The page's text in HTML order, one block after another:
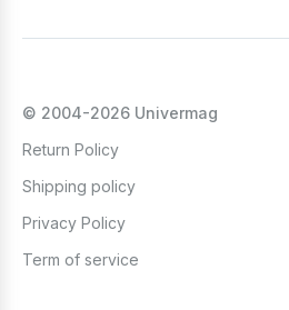
© 2004-2026 Univermag
Return Policy
Shipping policy
Privacy Policy
Term of service